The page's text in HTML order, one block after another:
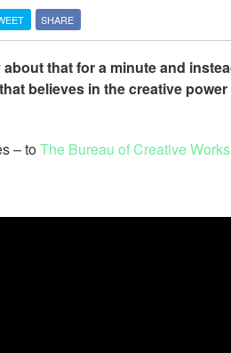
SHARE
that for a minute and
believes in the creative
– toThe Bureau of Creative Works